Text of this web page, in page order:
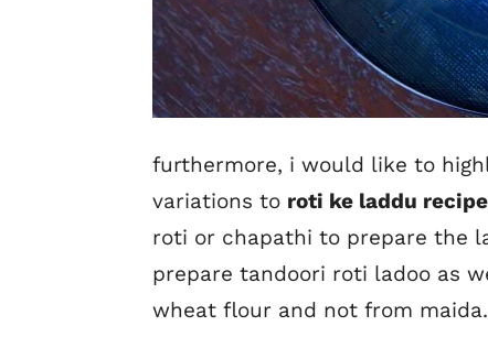
furthermore, i would like to
variations to roti ke laddu recipe
roti or chapathi to prepare the
prepare tandoori roti ladoo as
wheat flour and not from